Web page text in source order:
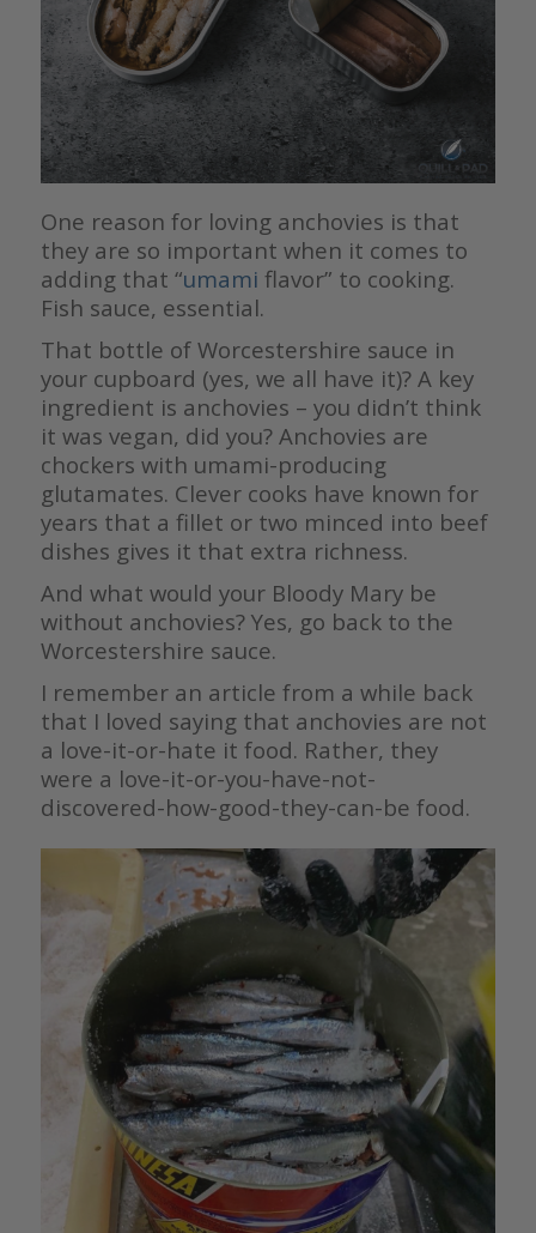
One reason for loving anchovies is that
they are so important when it comes to
adding that “umami flavor” to cooking.
Fish sauce, essential.
That bottle of Worcestershire sauce in
your cupboard (yes, we all have it)? A key
ingredient is anchovies – you didn’t think
it was vegan, did you? Anchovies are
chockers with umami-producing
glutamates. Clever cooks have known for
years that a fillet or two minced into beef
dishes gives it that extra richness.
And what would your Bloody Mary be
without anchovies? Yes, go back to the
Worcestershire sauce.
I remember an article from a while back
that I loved saying that anchovies are not
a love-it-or-hate it food. Rather, they
were a love-it-or-you-have-not-
discovered-how-good-they-can-be food.